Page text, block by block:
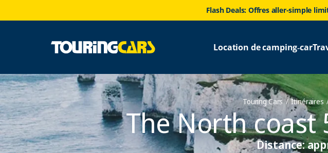
Flash Deals: Offres aller-simple
Location de camping‑car
Touring Cars Itinéraires
The North coast
Distance: